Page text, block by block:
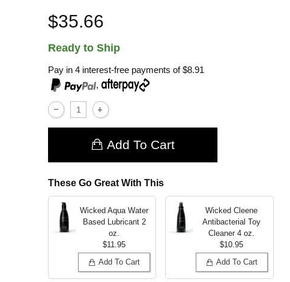
$35.66
Ready to Ship
Pay in 4 interest-free payments of$8.91
,
Add To Cart
These Go Great With This
Wicked Aqua Water
Based Lubricant 2
oz.
$11.95
Add To Cart
Wicked Cleene
Antibacterial Toy
Cleaner4 oz.
$10.95
Add To Cart